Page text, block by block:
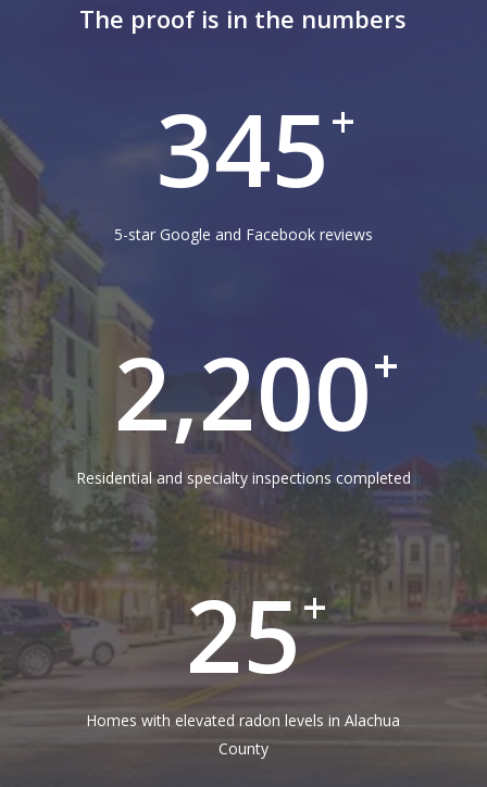
The proof is in the numbers
345+
5-star Google and Facebook reviews
2,200+
Residential and specialty inspections completed
25+
Homes with elevated radon levels in Alachua
County